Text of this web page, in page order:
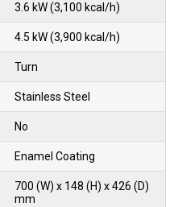
3.6 kW (3,100 kcal/h)
4.5 kW (3,900 kcal/h)
Turn
Stainless Steel
No
Enamel Coating
700 (W) x 148 (H) x 426 (D)
mm